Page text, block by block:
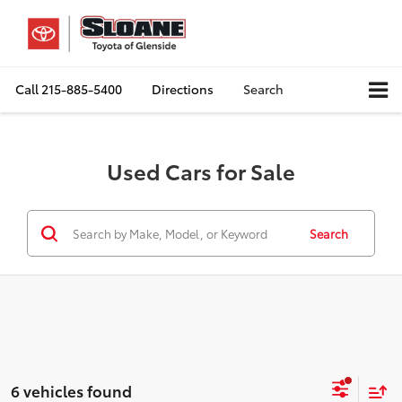
Call215-885-5400 Directions Search
Used Cars for Sale
Search
6 vehicles found